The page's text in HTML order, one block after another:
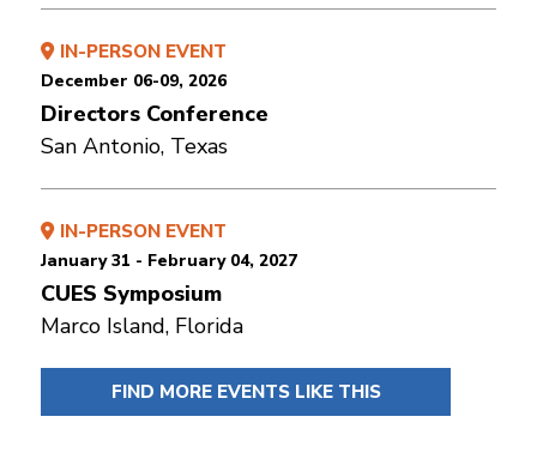
IN-PERSON EVENT
December 06-09, 2026
Directors Conference
San Antonio, Texas
IN-PERSON EVENT
January 31 - February 04, 2027
CUES Symposium
Marco Island, Florida
FIND MORE EVENTS LIKE THIS